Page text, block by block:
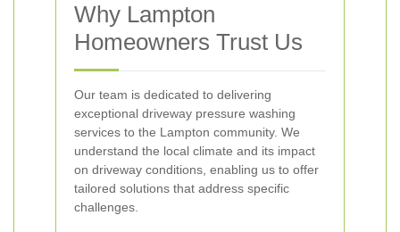
Why Lampton
Homeowners Trust Us
Our team is dedicated to delivering
exceptional driveway pressure washing
services to the Lampton community. We
understand the local climate and its impact
on driveway conditions, enabling us to offer
tailored solutions that address specific
challenges.